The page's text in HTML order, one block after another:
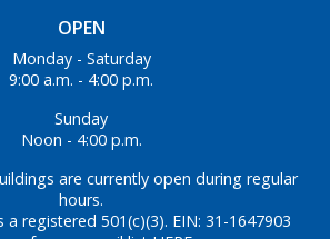
OPEN
Monday - Saturday
9:00 a.m. - 4:00 p.m.
Sunday
Noon - 4:00 p.m.
are currently open during regular
hours.
registered 501(c)(3). EIN: 31-1647903